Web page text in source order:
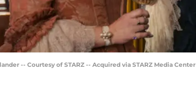
-- Courtesy of STARZ -- Acquired via STARZ Media Center